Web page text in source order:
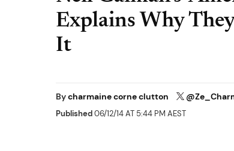
Explains Why
It
Bycharmaine corne clutton
Published06/12/14 AT 5:44 PM AEST